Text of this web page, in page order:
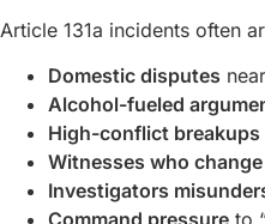
Article 131a incidents often
Domestic disputes
Alcohol-fueled
High-conflict breakups
Witnesses who
Investigators